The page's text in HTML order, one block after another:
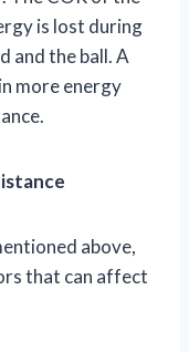
is lost during
and the ball. A
more energy
above,
that can affect